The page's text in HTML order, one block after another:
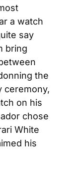
a watch
say
bring
the
ceremony,
on his
chose
White
his